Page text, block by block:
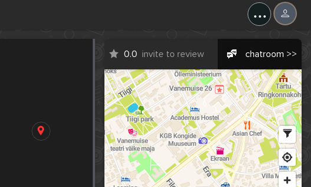
...
0.0 invite to review chatroom >>